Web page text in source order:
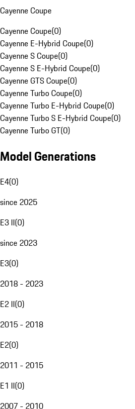
Cayenne Coupe
Cayenne Coupe(0)
Cayenne E-Hybrid Coupe(0)
Cayenne S Coupe(0)
Cayenne S E-Hybrid Coupe(0)
Cayenne GTS Coupe(0)
Cayenne Turbo Coupe(0)
Cayenne Turbo E-Hybrid Coupe(0)
Cayenne Turbo S E-Hybrid Coupe(0)
Cayenne Turbo GT(0)
Model Generations
E4(0)
since 2025
E3 II(0)
since 2023
E3(0)
2018 - 2023
E2 II(0)
2015 - 2018
E2(0)
2011 - 2015
E1 II(0)
2007 - 2010